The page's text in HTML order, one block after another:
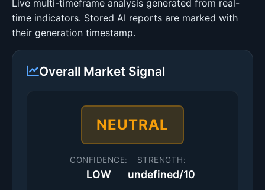
Live multi-timeframe analysis generated from real-
time indicators. Stored AI reports are marked with
their generation timestamp.
Overall Market Signal
NEUTRAL
CONFIDENCE:
LOW
STRENGTH:
undefined/10